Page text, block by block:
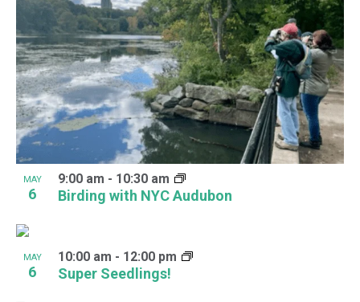
MAY
6 Birding with NYC Audubon
9:00 am - 10:30 am
MAY
6 Super Seedlings!
10:00 am - 12:00 pm